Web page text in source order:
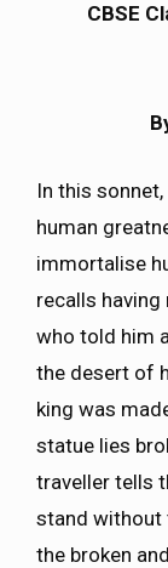
CBSE
In this
human
immortalise
recalls
who told him
the desert of
king was
statue lies
traveller tells
stand without
the broken